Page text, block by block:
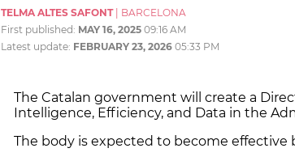
TELMA ALTES SAFONT| BARCELONA
First published: MAY 16, 2025 09:16 AM
Latest update: FEBRUARY 23, 2026 05:33 PM
The Catalan government will create a
Intelligence, Efficiency, and Data in the
The body is expected to become effective